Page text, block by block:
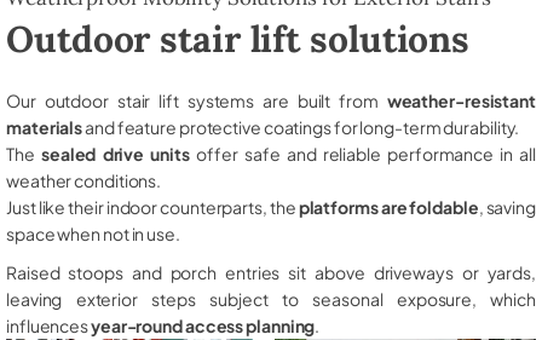
Outdoor stair lift solutions
Our outdoor stair lift systems are built from weather-resistant
materialsand feature protective coatings for long-term durability.
The sealed drive unitsoffer safe and reliable performance in all
weather conditions.
Just like their indoor counterparts, theplatforms are foldable , saving
space when not in use.
Raised stoops and porch entries sit above driveways or yards,
leaving exterior steps subject to seasonal exposure, which
influencesyear-round access planning